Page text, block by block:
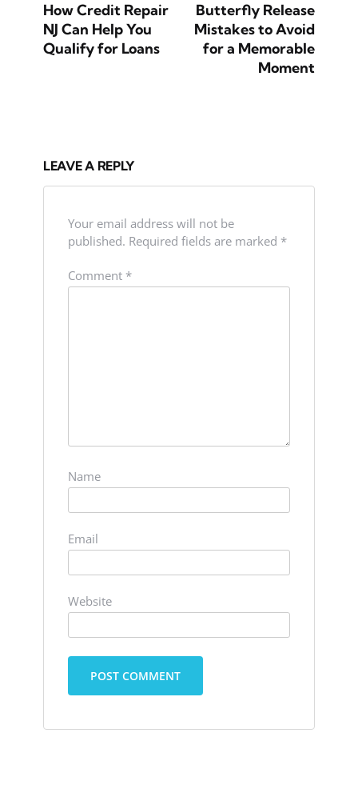
How Credit Repair
NJ Can Help You
Qualify for Loans
Butterfly Release
Mistakes to Avoid
for a Memorable
Moment
LEAVE A REPLY
Your email address will not be
published. Required fields are marked *
Comment *
Name
Email
Website